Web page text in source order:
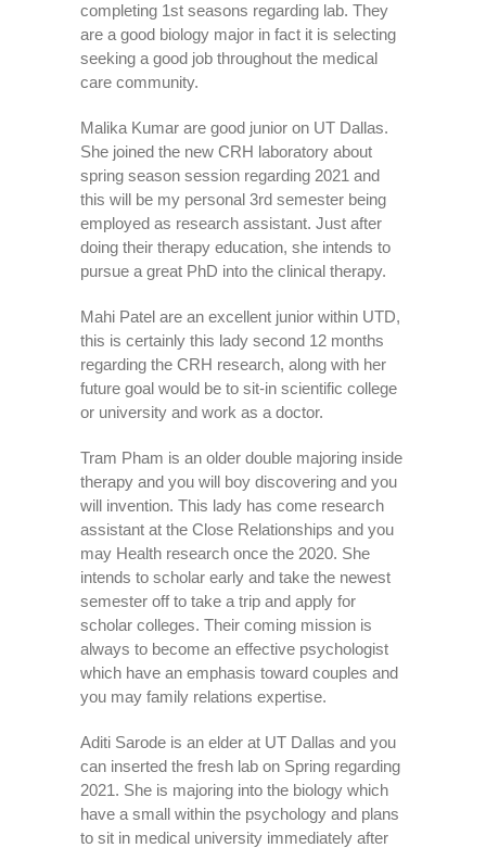
completing 1st seasons regarding lab. They
are a good biology major in fact it is selecting
seeking a good job throughout the medical
care community.
Malika Kumar are good junior on UT Dallas.
She joined the new CRH laboratory about
spring season session regarding 2021 and
this will be my personal 3rd semester being
employed as research assistant. Just after
doing their therapy education, she intends to
pursue a great PhD into the clinical therapy.
Mahi Patel are an excellent junior within UTD,
this is certainly this lady second 12 months
regarding the CRH research, along with her
future goal would be to sit-in scientific college
or university and work as a doctor.
Tram Pham is an older double majoring inside
therapy and you will boy discovering and you
will invention. This lady has come research
assistant at the Close Relationships and you
may Health research once the 2020. She
intends to scholar early and take the newest
semester off to take a trip and apply for
scholar colleges. Their coming mission is
always to become an effective psychologist
which have an emphasis toward couples and
you may family relations expertise.
Aditi Sarode is an elder at UT Dallas and you
can inserted the fresh lab on Spring regarding
2021. She is majoring into the biology which
have a small within the psychology and plans
to sit in medical university immediately after